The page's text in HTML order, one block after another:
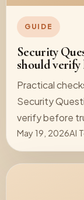
GUIDE
Security
should
Practical
Security
verify before
May 19, 2026AI